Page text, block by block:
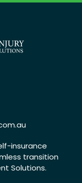
insurance
transition
Solutions.